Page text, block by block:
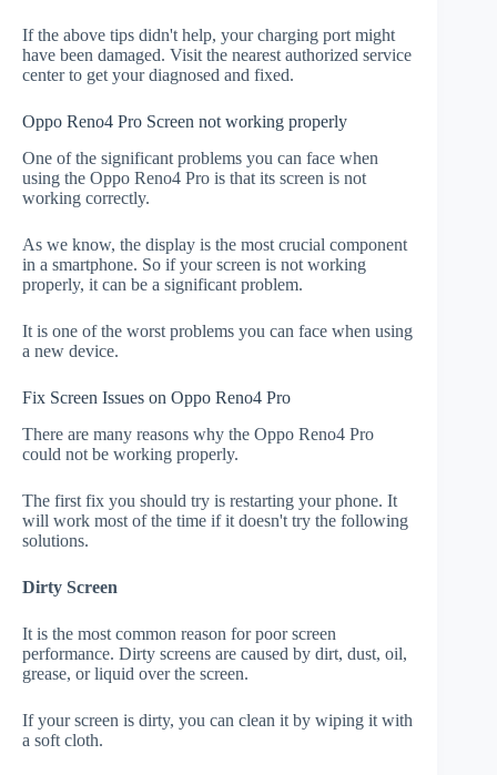
If the above tips didn't help, your charging port might
have been damaged. Visit the nearest authorized service
center to get your diagnosed and fixed.
Oppo Reno4 Pro Screen not working properly
One of the significant problems you can face when
using the Oppo Reno4 Pro is that its screen is not
working correctly.
As we know, the display is the most crucial component
in a smartphone. So if your screen is not working
properly, it can be a significant problem.
It is one of the worst problems you can face when using
a new device.
Fix Screen Issues on Oppo Reno4 Pro
There are many reasons why the Oppo Reno4 Pro
could not be working properly.
The first fix you should try is restarting your phone. It
will work most of the time if it doesn't try the following
solutions.
Dirty Screen
It is the most common reason for poor screen
performance. Dirty screens are caused by dirt, dust, oil,
grease, or liquid over the screen.
If your screen is dirty, you can clean it by wiping it with
a soft cloth.